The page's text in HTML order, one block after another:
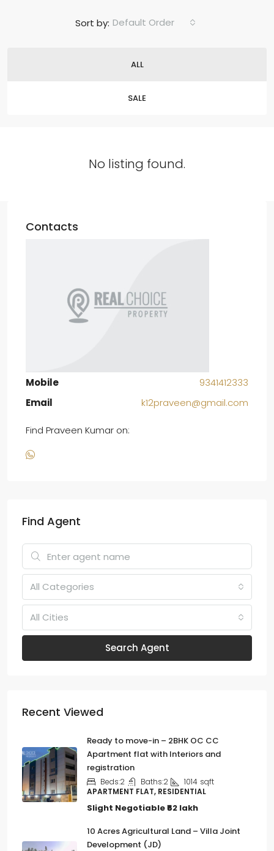
ALL
SALE
Sort by: Default Order
No listing found.
Contacts
Mobile
9341412333
Email
k12praveen@gmail.com
Find Praveen Kumar on:
Find Agent
All Categories
All Cities
Search Agent
Recent Viewed
Ready to move-in – 2BHK OC CC
Apartment flat with Interiors and
registration
Beds:2 Baths:2 1014 sqft
APARTMENT FLAT, RESIDENTIAL
Slight Negotiable₹62 lakh
10 Acres Agricultural Land – Villa Joint
Development (JD)